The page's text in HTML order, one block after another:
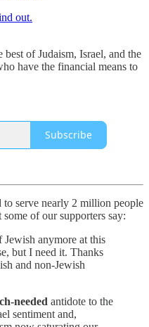
out.
of Judaism, Israel, and the
have the financial means to
Subscribe
to serve nearly 2 million people
of our supporters say:
Jewish anymore at this
but I need it. Thanks
and non-Jewish
needed antidote to the
sentiment and,